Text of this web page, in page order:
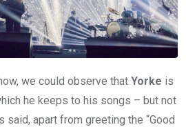
we could observe that Yorke is
he keeps to his songs – but not
said, apart from greeting the “Good